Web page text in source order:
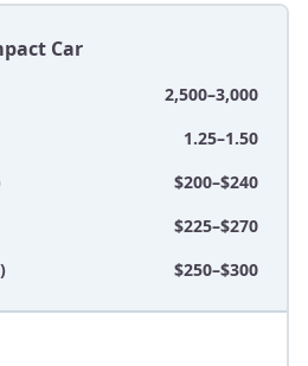
Car
2,500–3,000
1.25–1.50
$200–$240
$225–$270
$250–$300